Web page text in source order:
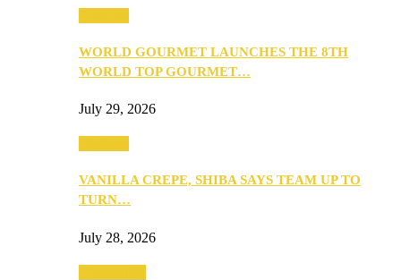
WORLD GOURMET LAUNCHES THE 8TH
WORLD TOP GOURMET…
July 29, 2026
VANILLA CREPE, SHIBA SAYS TEAM UP TO
TURN…
July 28, 2026